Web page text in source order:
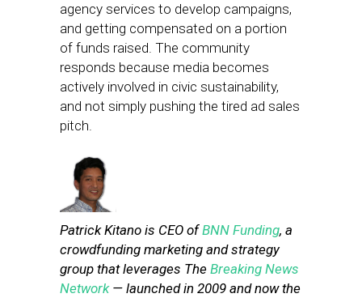
agency services to develop campaigns,
and getting compensated on a portion
of funds raised. The community
responds because media becomes
actively involved in civic sustainability,
and not simply pushing the tired ad sales
pitch.
Patrick Kitano is CEO ofBNN Funding, a
crowdfunding marketing and strategy
group that leverages The Breaking News
Network— launched in 2009 and now the